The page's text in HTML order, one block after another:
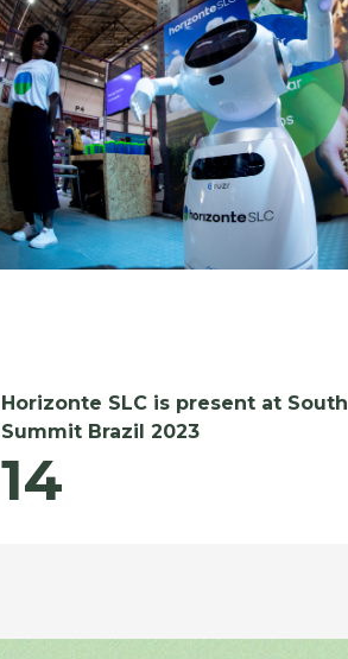
Horizonte SLC is present at South
Summit Brazil 2023
14